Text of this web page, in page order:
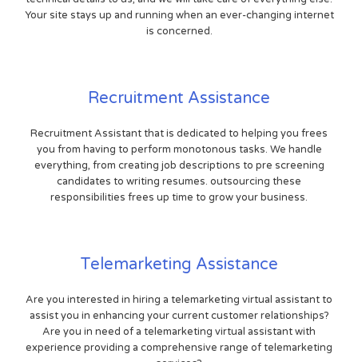
Your site stays up and running when an ever-changing internet
is concerned.
Recruitment Assistance
Recruitment Assistant that is dedicated to helping you frees
you from having to perform monotonous tasks. We handle
everything, from creating job descriptions to pre screening
candidates to writing resumes. outsourcing these
responsibilities frees up time to grow your business.
Telemarketing Assistance
Are you interested in hiring a telemarketing virtual assistant to
assist you in enhancing your current customer relationships?
Are you in need of a telemarketing virtual assistant with
experience providing a comprehensive range of telemarketing